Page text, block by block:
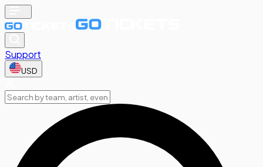
Support
USD